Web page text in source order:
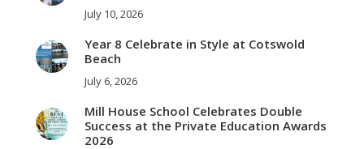
July 10, 2026
Year 8 Celebrate in Style at Cotswold
Beach
July 6, 2026
Mill House School Celebrates Double
Success at the Private Education Awards
2026